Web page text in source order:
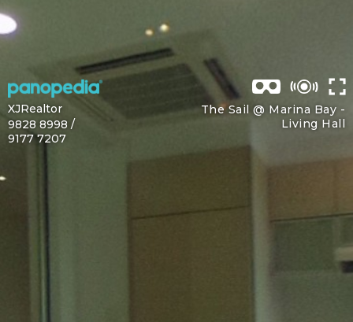
The Sail @ Marina Bay -
Living Hall
XJRealtor
9828 8998 /
9177 7207